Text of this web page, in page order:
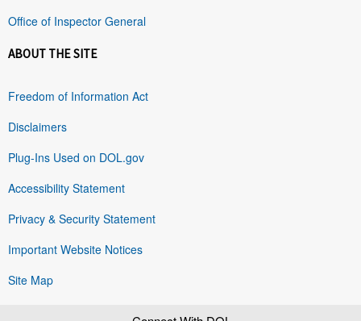
Office of Inspector General
ABOUT THE SITE
Freedom of Information Act
Disclaimers
Plug-Ins Used on DOL.gov
Accessibility Statement
Privacy & Security Statement
Important Website Notices
Site Map